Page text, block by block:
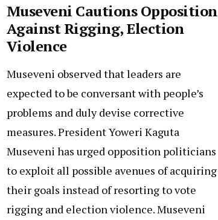
Museveni Cautions Opposition
Against Rigging, Election
Violence
Museveni observed that leaders are
expected to be conversant with people’s
problems and duly devise corrective
measures. President Yoweri Kaguta
Museveni has urged opposition politicians
to exploit all possible avenues of acquiring
their goals instead of resorting to vote
rigging and election violence. Museveni